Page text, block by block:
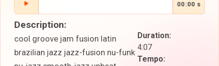
00:00 s
Duration:
4:07
Tempo:
Description:
cool groove jam fusion latin
brazilian jazz jazz-fusion nu-funk